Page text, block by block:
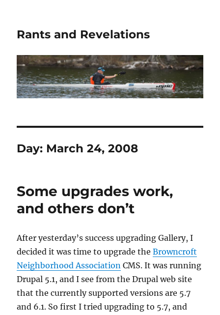
Rants and Revelations
Day: March 24, 2008
Some upgrades work,
and others don’t
After yesterday’s success upgrading Gallery, I
decided it was time to upgrade theBrowncroft
Neighborhood Association CMS. It was running
Drupal 5.1, and I see from the Drupal web site
that the currently supported versions are 5.7
and 6.1. So first I tried upgrading to 5.7, and